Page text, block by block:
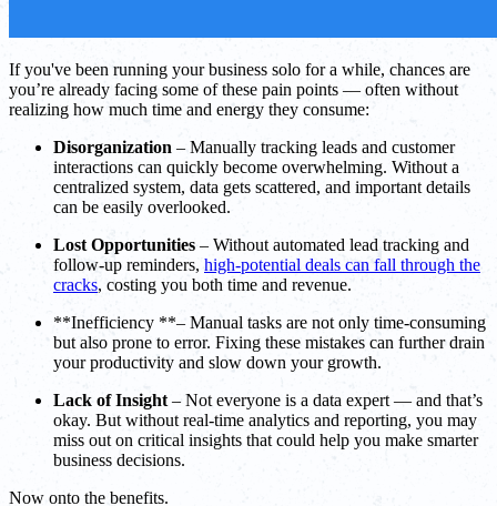
If you've been running your business solo for a while, chances are
you’re already facing some of these pain points — often without
realizing how much time and energy they consume:
Disorganization – Manually tracking leads and customer
interactions can quickly become overwhelming. Without a
centralized system, data gets scattered, and important details
can be easily overlooked.
Lost Opportunities – Without automated lead tracking and
follow-up reminders, high-potential deals can fall through the
cracks, costing you both time and revenue.
**Inefficiency **– Manual tasks are not only time-consuming
but also prone to error. Fixing these mistakes can further drain
your productivity and slow down your growth.
Lack of Insight– Not everyone is a data expert — and that’s
okay. But without real-time analytics and reporting, you may
miss out on critical insights that could help you make smarter
business decisions.
Now onto the benefits.